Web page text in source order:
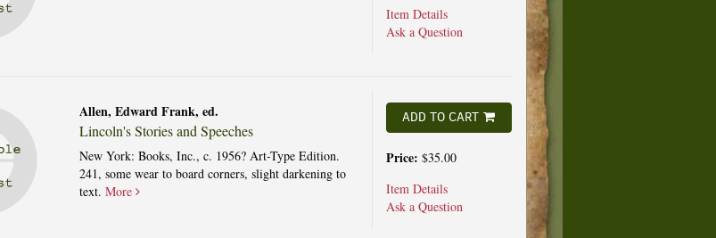
Item Details
Ask a Question
Allen, Edward Frank, ed.
Lincoln's Stories and Speeches
New York: Books, Inc., c. 1956? Art-Type Edition.
241, some wear to board corners, slight darkening to
text. More
ADD TO CART
Price: $35.00
Item Details
Ask a Question